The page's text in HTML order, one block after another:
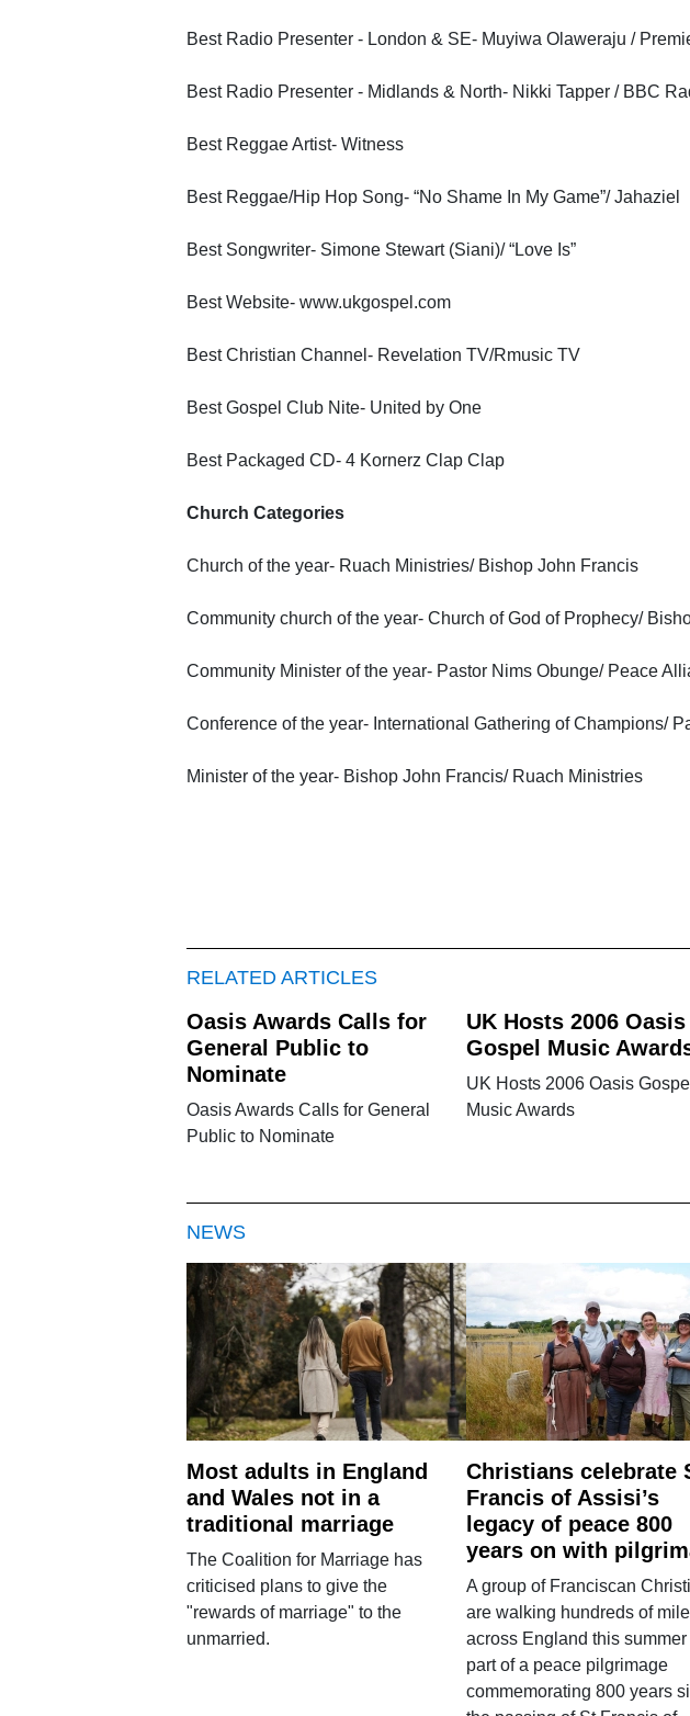
Best Radio Presenter - London & SE- Muyiwa Olaweraju /
Best Radio Presenter - Midlands & North- Nikki Tapper / BBC
Best Reggae Artist- Witness
Best Reggae/Hip Hop Song- “No Shame In My Game”/ Jahaziel
Best Songwriter- Simone Stewart (Siani)/ “Love Is”
Best Website- www.ukgospel.com
Best Christian Channel- Revelation TV/Rmusic TV
Best Gospel Club Nite- United by One
Best Packaged CD- 4 Kornerz Clap Clap
Church Categories
Church of the year- Ruach Ministries/ Bishop John Francis
Community church of the year- Church of God of Prophecy/
Community Minister of the year- Pastor Nims Obunge/ Peace
Conference of the year- International Gathering of Champions/
Minister of the year- Bishop John Francis/ Ruach Ministries
RELATED ARTICLES
Oasis Awards Calls for
General Public to
Nominate
Oasis Awards Calls for General
Public to Nominate
UK Hosts 2006 Oasis
Gospel Music
UK Hosts 2006 Oasis Gospel
Music Awards
NEWS
Most adults in England
and Wales not in a
traditional marriage
The Coalition for Marriage has
criticised plans to give the
"rewards of marriage" to the
unmarried.
Christians celebrate
Francis of Assisi’s
legacy of peace 800
years on with
A group of Franciscan
are walking hundreds of
across England this summer
part of a peace pilgrimage
commemorating 800 years